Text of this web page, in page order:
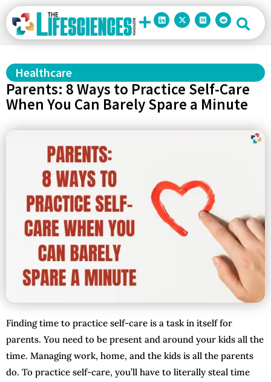
Healthcare
Parents: 8 Ways to Practice Self-Care
When You Can Barely Spare a Minute
Finding time to practice self-care is a task in itself for
parents. You need to be present and around your kids all the
time. Managing work, home, and the kids is all the parents
do. To practice self-care, you’ll have to literally steal time